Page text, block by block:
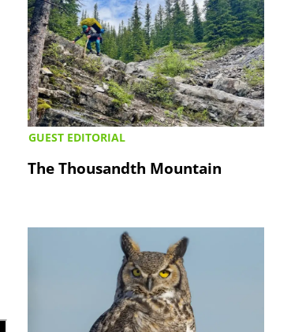
GUEST EDITORIAL
The Thousandth Mountain